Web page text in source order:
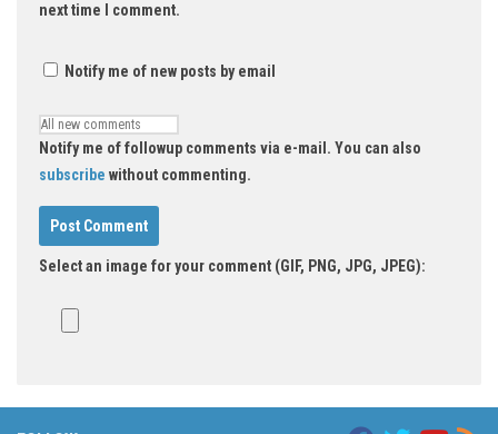
next time I comment.
Notify me of new posts by email
Notify me of followup comments via e-mail. You can also
subscribe without commenting.
Select an image for your comment (GIF, PNG, JPG, JPEG):